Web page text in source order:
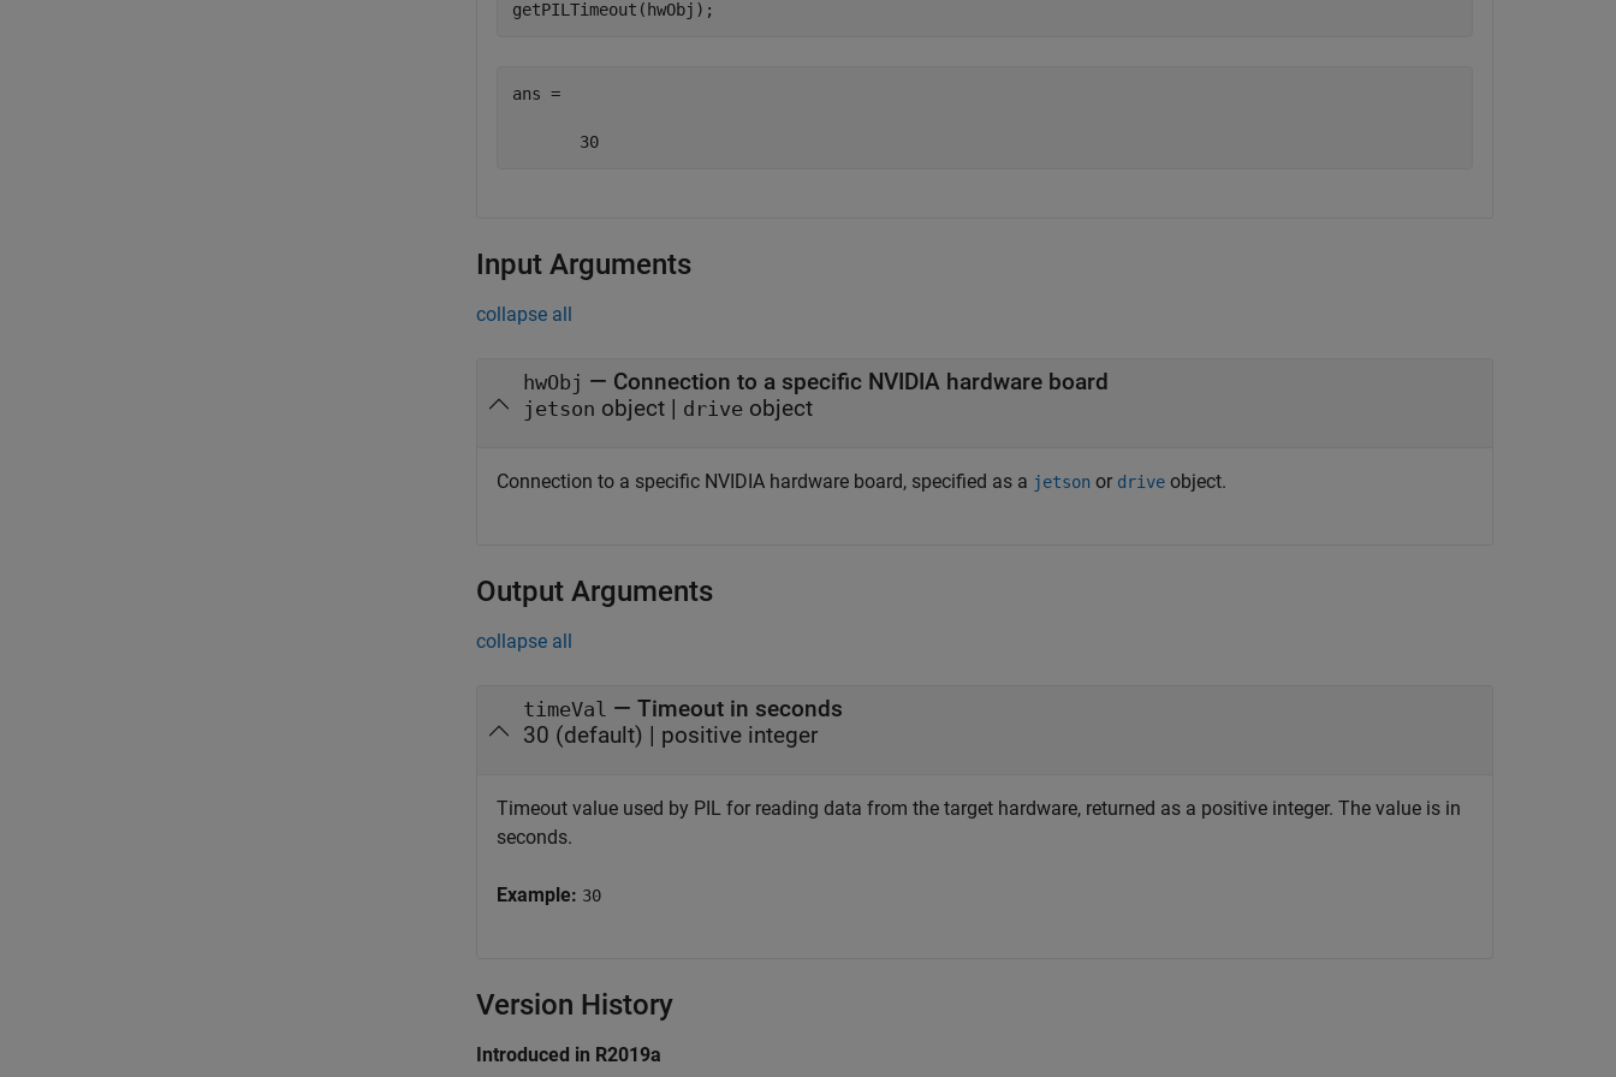
ans =
       30
Input Arguments
collapse all
hwObj — Connection to a specific NVIDIA hardware board
jetson object | drive object
Connection to a specific NVIDIA hardware board, specified as a jetson or drive object.
Output Arguments
collapse all
timeVal — Timeout in seconds
30 (default) | positive integer
Timeout value used by PIL for reading data from the target hardware, returned as a positive integer. The value is in
seconds.
Example: 30
Version History
Introduced in R2019a